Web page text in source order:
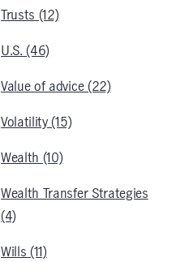
Trusts (12)
U.S. (46)
Value of advice (22)
Volatility (15)
Wealth (10)
Wealth Transfer Strategies
(4)
Wills (11)